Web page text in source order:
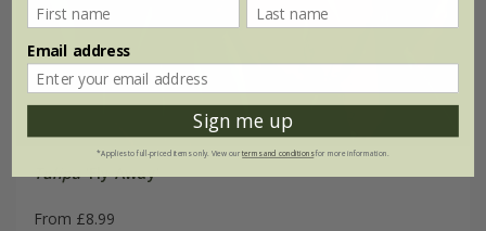
Tulipa'Fly Away'
From £8.99
Email address
Sign me up
*Applies to full-priced items only. View ourterms and conditionsfor more information.